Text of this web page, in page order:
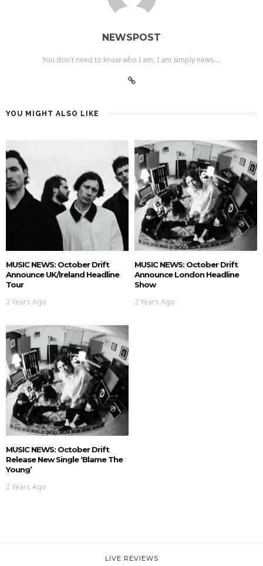
NEWSPOST
You don't need to know who I am, I am simply news....
YOU MIGHT ALSO LIKE
MUSIC NEWS: October Drift
Announce UK/Ireland Headline
Tour
2 Years Ago
MUSIC NEWS: October Drift
Announce London Headline
Show
2 Years Ago
MUSIC NEWS: October Drift
Release New Single ‘Blame The
Young’
2 Years Ago
LIVE REVIEWS